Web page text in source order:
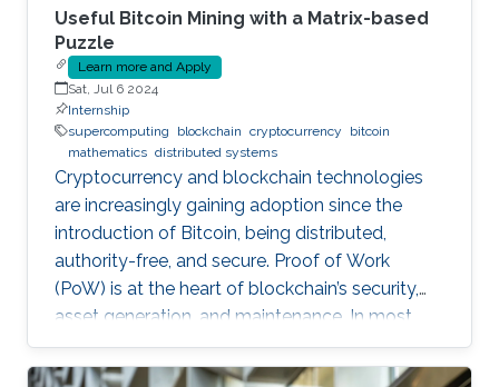
Useful Bitcoin Mining with a Matrix-based
Puzzle
Learn more and Apply
Sat, Jul 6 2024
Internship
supercomputing
blockchain cryptocurrency
bitcoin
mathematics distributed systems
Cryptocurrency and blockchain technologies
are increasingly gaining adoption since the
introduction of Bitcoin, being distributed,
authority-free, and secure. Proof of Work
(PoW) is at the heart of blockchain’s security,
asset generation, and maintenance. In most
cryptocurrencies, and mainly Bitcoin, the “work”
a miner must do is to solve a cryptographic